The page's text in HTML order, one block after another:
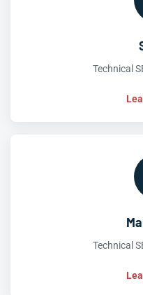
Technical
Technical